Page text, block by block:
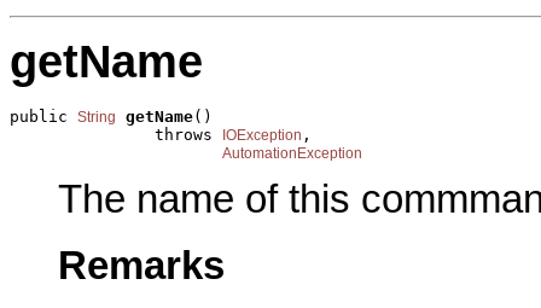
getName
public String getName()
               throws
IOException ,
AutomationException
The name of this
Remarks